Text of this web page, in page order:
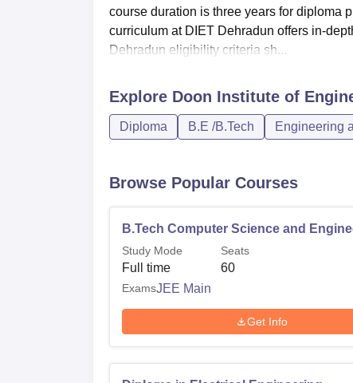
course duration is three years for diploma
curriculum at DIET Dehradun offers in-
Dehradun eligibility criteria sh...
Explore Doon Institute of
Diploma B.E /B.Tech Engineering
Browse Popular Courses
B.Tech Computer Science and
Study Mode
Full time
Seats
60
ExamsJEE Main
Get Info